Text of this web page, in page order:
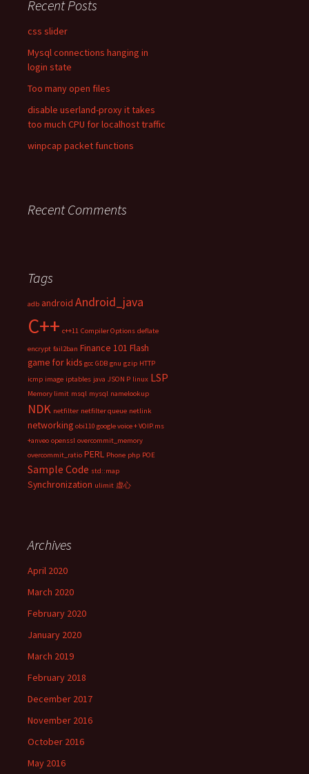
Recent Posts
css slider
Mysql connections hanging in
login state
Too many open files
disable userland-proxy it takes
too much CPU for localhost traffic
winpcap packet functions
Recent Comments
Tags
adb android Android_java
C++ c++11 Compiler Options deflate
encrypt fail2ban Finance 101 Flash
game for kids gcc GDB gnu gzip HTTP
icmp image iptables java JSON P linux LSP
Memory limit msql mysql namelookup
NDK netfilter netfilter queue netlink
networking obi110 google voice + VOIP.ms
+anveo openssl overcommit_memory
overcommit_ratio PERL Phone php POE
Sample Code std::map
Synchronization ulimit 虚心
Archives
April 2020
March 2020
February 2020
January 2020
March 2019
February 2018
December 2017
November 2016
October 2016
May 2016